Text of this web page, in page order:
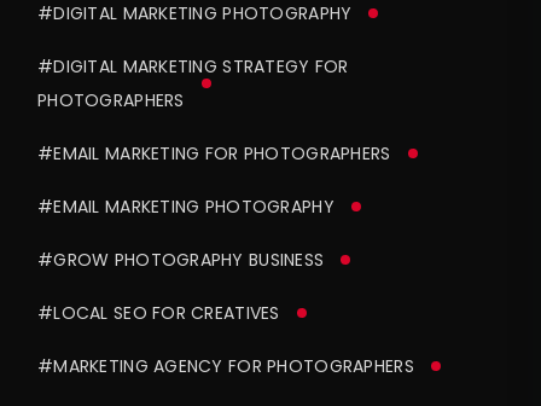
#DIGITAL MARKETING PHOTOGRAPHY
#DIGITAL MARKETING STRATEGY FOR
PHOTOGRAPHERS
#EMAIL MARKETING FOR PHOTOGRAPHERS
#EMAIL MARKETING PHOTOGRAPHY
#GROW PHOTOGRAPHY BUSINESS
#LOCAL SEO FOR CREATIVES
#MARKETING AGENCY FOR PHOTOGRAPHERS